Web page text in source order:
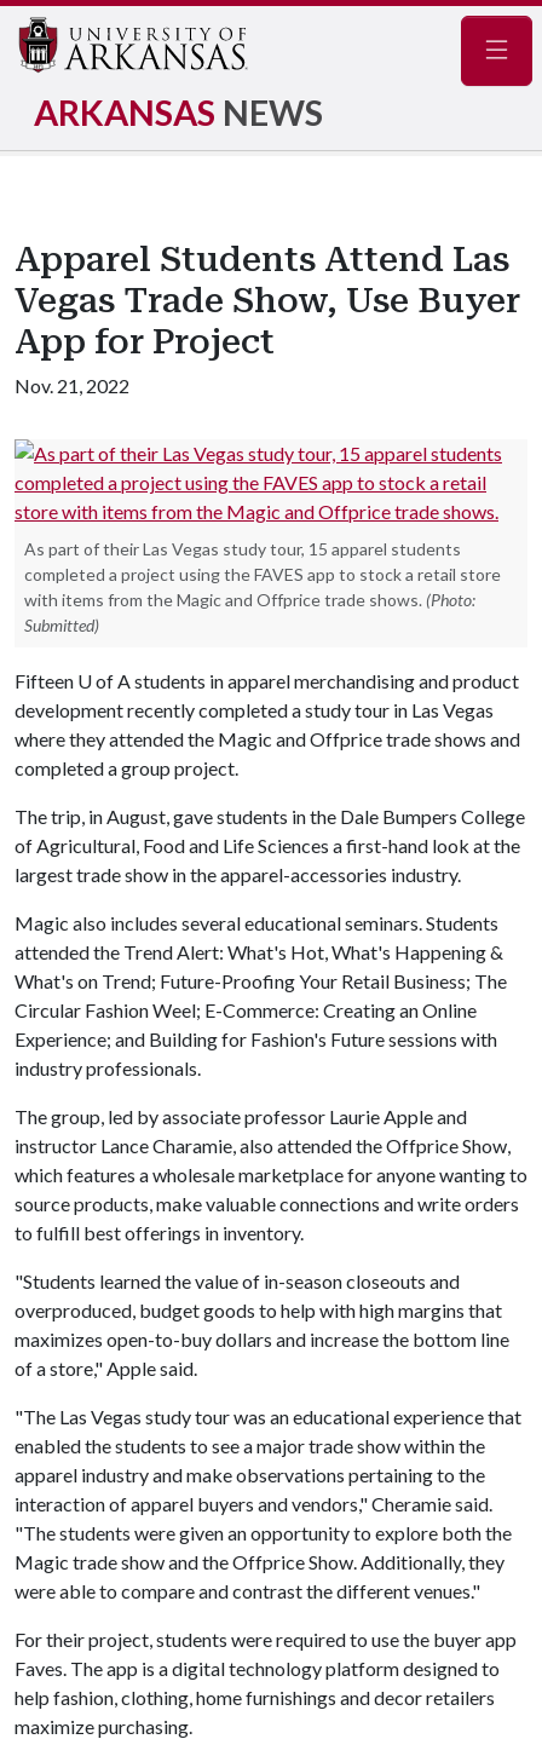
ARKANSAS NEWS
Apparel Students Attend Las
Vegas Trade Show, Use Buyer
App for Project
Nov. 21, 2022
As part of their Las Vegas study tour, 15 apparel students
completed a project using the FAVES app to stock a retail store
with items from the Magic and Offprice trade shows. (Photo:
Submitted)
Fifteen U of A students in apparel merchandising and product
development recently completed a study tour in Las Vegas
where they attended the Magic and Offprice trade shows and
completed a group project.
The trip, in August, gave students in the Dale Bumpers College
of Agricultural, Food and Life Sciences a first-hand look at the
largest trade show in the apparel-accessories industry.
Magic also includes several educational seminars. Students
attended the Trend Alert: What's Hot, What's Happening &
What's on Trend; Future-Proofing Your Retail Business; The
Circular Fashion Weel; E-Commerce: Creating an Online
Experience; and Building for Fashion's Future sessions with
industry professionals.
The group, led by associate professor Laurie Apple and
instructor Lance Charamie, also attended the Offprice Show,
which features a wholesale marketplace for anyone wanting to
source products, make valuable connections and write orders
to fulfill best offerings in inventory.
"Students learned the value of in-season closeouts and
overproduced, budget goods to help with high margins that
maximizes open-to-buy dollars and increase the bottom line
of a store," Apple said.
"The Las Vegas study tour was an educational experience that
enabled the students to see a major trade show within the
apparel industry and make observations pertaining to the
interaction of apparel buyers and vendors," Cheramie said.
"The students were given an opportunity to explore both the
Magic trade show and the Offprice Show. Additionally, they
were able to compare and contrast the different venues."
For their project, students were required to use the buyer app
Faves. The app is a digital technology platform designed to
help fashion, clothing, home furnishings and decor retailers
maximize purchasing.